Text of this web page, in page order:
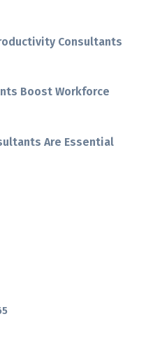
Consultants
Boost Workforce
Are Essential